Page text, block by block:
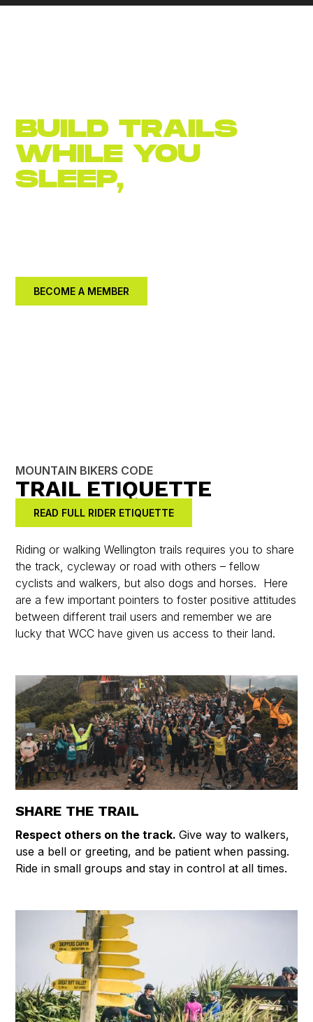
BUILD TRAILS
WHILE YOU
SLEEP,
BECOME A MEMBER
MOUNTAIN BIKERS CODE
TRAIL ETIQUETTE
READ FULL RIDER ETIQUETTE
Riding or walking Wellington trails requires you to share
the track, cycleway or road with others – fellow
cyclists and walkers, but also dogs and horses. Here
are a few important pointers to foster positive attitudes
between different trail users and remember we are
lucky that WCC have given us access to their land.
SHARE THE TRAIL
Respect others on the track.Give way to walkers,
use a bell or greeting, and be patient when passing.
Ride in small groups and stay in control at all times.